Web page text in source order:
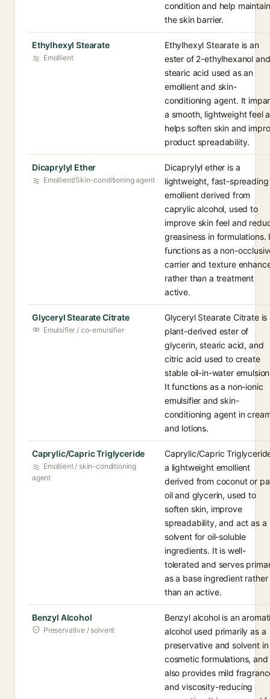
condition and help maintain
the skin barrier.
Ethylhexyl Stearate
Emollient
Ethylhexyl Stearate is an
ester of 2-ethylhexanol and
stearic acid used as an
emollient and skin-
conditioning agent. It
a smooth, lightweight feel
helps soften skin and
product spreadability.
Dicaprylyl Ether
Emollient/Skin-conditioning agent
Dicaprylyl ether is a
lightweight, fast-spreading
emollient derived from
caprylic alcohol, used to
improve skin feel and
greasiness in formulations.
functions as a non-
carrier and texture
rather than a treatment
active.
Glyceryl Stearate Citrate
Emulsifier / co-emulsifier
Glyceryl Stearate Citrate is
plant-derived ester of
glycerin, stearic acid, and
citric acid used to create
stable oil-in-water
It functions as a non-ionic
emulsifier and skin-
conditioning agent in
and lotions.
Caprylic/Capric Triglyceride
Emollient / skin-conditioning
agent
Caprylic/Capric
a lightweight emollient
derived from coconut or
oil and glycerin, used to
soften skin, improve
spreadability, and act as a
solvent for oil-soluble
ingredients. It is well-
tolerated and serves
as a base ingredient rather
than an active.
Benzyl Alcohol
Preservative / solvent
Benzyl alcohol is an
alcohol used primarily as a
preservative and solvent in
cosmetic formulations, and
also provides mild
and viscosity-reducing